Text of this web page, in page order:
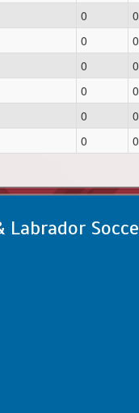
0 0
0 0
0 0
0 0
0 0
0 0
Labrador